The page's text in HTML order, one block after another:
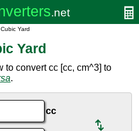
Yard
Yard
to convert cc [cc, cm^3] to
.
cc